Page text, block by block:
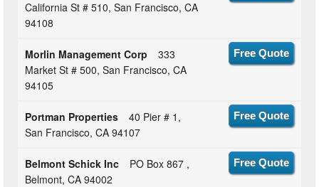
California St # 510, San Francisco, CA
94108
Morlin Management Corp
333
Market St # 500, San Francisco, CA
94105
Free Quote
Portman Properties
40 Pier # 1,
San Francisco, CA 94107
Free Quote
Belmont Schick Inc
PO Box 867 ,
Belmont, CA 94002
Free Quote